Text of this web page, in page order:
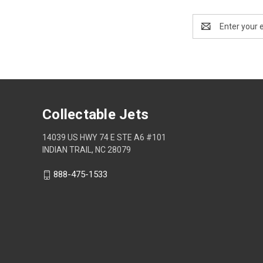
Email
Address
Collectable Jets
14039 US HWY 74 E STE A6 #101
INDIAN TRAIL, NC 28079
888-475-1533